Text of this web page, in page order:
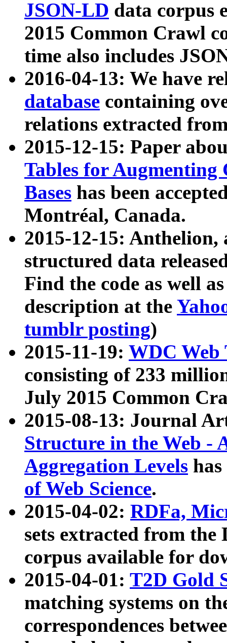
JSON-LD data corpus
2015 Common Crawl
time also includes
2016-04-13: We have
database containing
relations extracted
2015-12-15: Paper
Tables for Augmenting
Bases has been
Montréal, Canada.
2015-12-15: Anthelion,
structured data
Find the code as well
description at the
tumblr posting)
2015-11-19: WDC Web
consisting of 233
July 2015 Common
2015-08-13: Journal
Structure in the Web -
Aggregation Levels
of Web Science.
2015-04-02: RDFa,
sets extracted from the
corpus available for
2015-04-01: T2D Gold
matching systems on
correspondences